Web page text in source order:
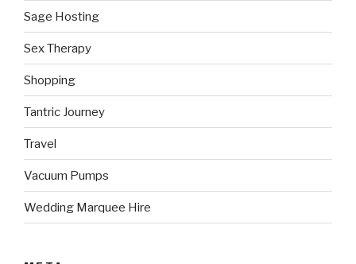
Sage Hosting
Sex Therapy
Shopping
Tantric Journey
Travel
Vacuum Pumps
Wedding Marquee Hire